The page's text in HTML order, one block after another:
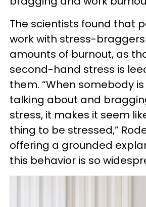
The scientists found that
work with stress-
amounts of burnout, as
second-hand stress is
them. “When somebody
talking about and
stress, it makes it seem
thing to be stressed,”
offering a grounded
this behavior is so